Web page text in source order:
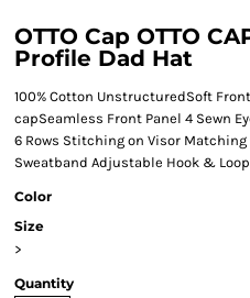
OTTO Cap OTTO
Profile Dad Hat
100% Cotton UnstructuredSoft
capSeamless Front Panel 4 Sewn
6 Rows Stitching on Visor
Sweatband Adjustable Hook &
Color
Size
>
Quantity